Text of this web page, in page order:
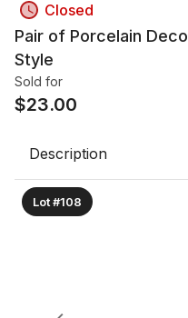
Closed
Pair of Porcelain
Style
Sold for
$23.00
Description
Lot #108